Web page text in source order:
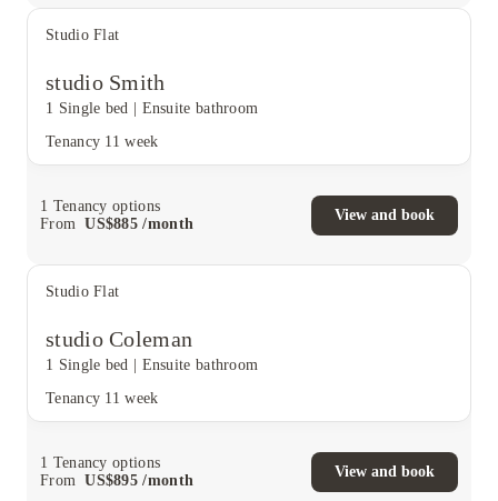
Studio Flat
studio Smith
1 Single bed
Ensuite bathroom
Tenancy 11 week
1 Tenancy options
From
US$885 /month
View and book
Studio Flat
studio Coleman
1 Single bed
Ensuite bathroom
Tenancy 11 week
1 Tenancy options
From
US$895 /month
View and book